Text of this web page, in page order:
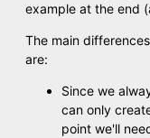
example at the end
The main
are:
Since we
can only
point we'll